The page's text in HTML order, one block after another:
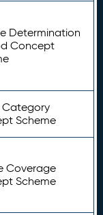
Determination
Concept
Category
Scheme
Coverage
Scheme